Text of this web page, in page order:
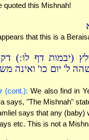
quoted this Mishnah!
that this is a
(יבמות דף לו:)
ל' יום כו' ואינה
(cont.): We also find in
says, "The Mishnah"
says that any (baby)
etc. This is not a